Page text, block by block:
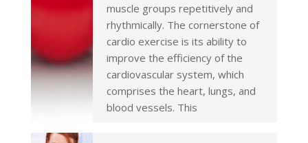
muscle groups repetitively and
rhythmically. The cornerstone of
cardio exercise is its ability to
improve the efficiency of the
cardiovascular system, which
comprises the heart, lungs, and
blood vessels. This